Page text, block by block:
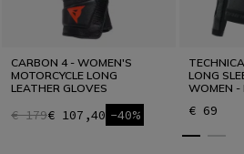
CARBON 4 - WOMEN'S
MOTORCYCLE LONG
LEATHER GLOVES
€ 179€ 107,40 -40%
LONG
WOMEN -
€ 69